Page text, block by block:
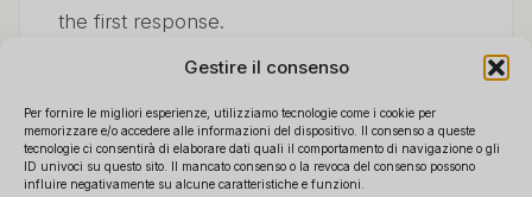
Gestire il consenso
Per fornire le migliori esperienze, utilizziamo tecnologie come i cookie per
memorizzare e/o accedere alle informazioni del dispositivo. Il consenso a queste
tecnologie ci consentirà di elaborare dati quali il comportamento di navigazione o gli
ID univoci su questo sito. Il mancato consenso o la revoca del consenso possono
influire negativamente su alcune caratteristiche e funzioni.
the first response.
of queries)